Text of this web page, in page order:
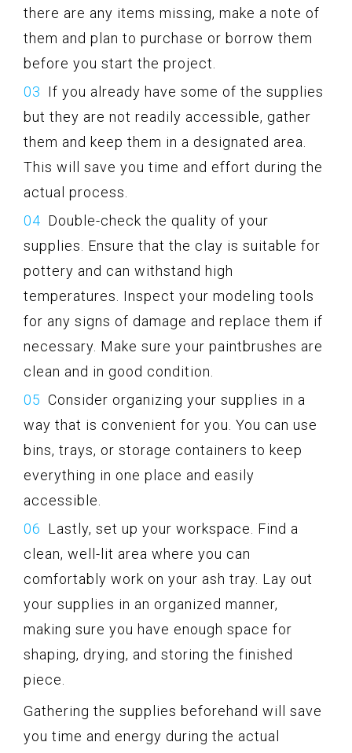
there are any items missing, make a note of
them and plan to purchase or borrow them
before you start the project.
If you already have some of the supplies
but they are not readily accessible, gather
them and keep them in a designated area.
This will save you time and effort during the
actual process.
Double-check the quality of your
supplies. Ensure that the clay is suitable for
pottery and can withstand high
temperatures. Inspect your modeling tools
for any signs of damage and replace them if
necessary. Make sure your paintbrushes are
clean and in good condition.
Consider organizing your supplies in a
way that is convenient for you. You can use
bins, trays, or storage containers to keep
everything in one place and easily
accessible.
Lastly, set up your workspace. Find a
clean, well-lit area where you can
comfortably work on your ash tray. Lay out
your supplies in an organized manner,
making sure you have enough space for
shaping, drying, and storing the finished
piece.
Gathering the supplies beforehand will save
you time and energy during the actual